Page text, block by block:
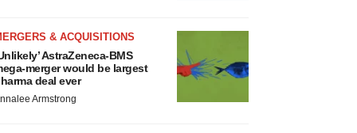
& ACQUISITIONS
AstraZeneca-BMS
merger would be largest
deal ever
Armstrong